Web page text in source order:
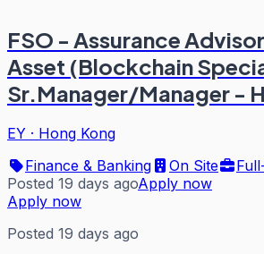
FSO - Assurance
Asset (Blockchain
Sr.Manager/Manager -
EY · Hong Kong
Finance & Banking
On Site
Posted 19 days agoApply now
Apply now
Posted 19 days ago